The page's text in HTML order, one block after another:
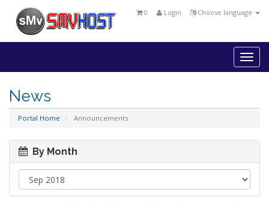
Choose language
Login
0
News
Portal Home Announcements
By Month